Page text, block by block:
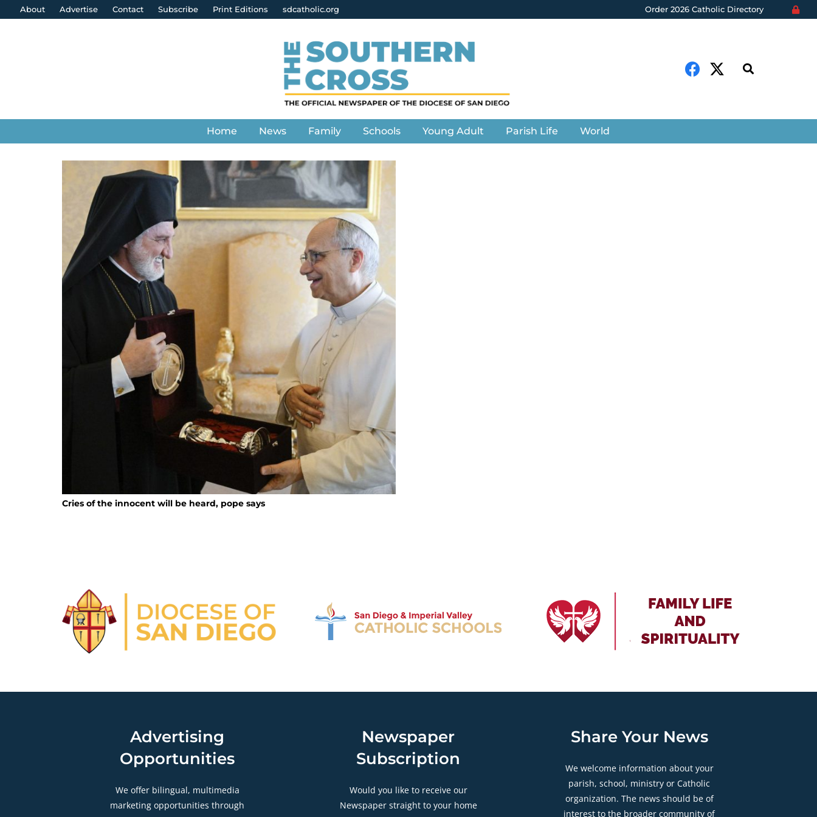
About Advertise Contact Subscribe Print Editions sdcatholic.org Order 2026 Catholic Directory
Home News Family Schools Young Adult Parish Life World
Cries of the innocent will be heard, pope says
Advertising
Opportunities
We offer bilingual, multimedia
marketing opportunities through
Newspaper
Subscription
Would you like to receive our
Newspaper straight to your home
Share Your News
We welcome information about your
parish, school, ministry or Catholic
organization. The news should be of
interest to the broader community of